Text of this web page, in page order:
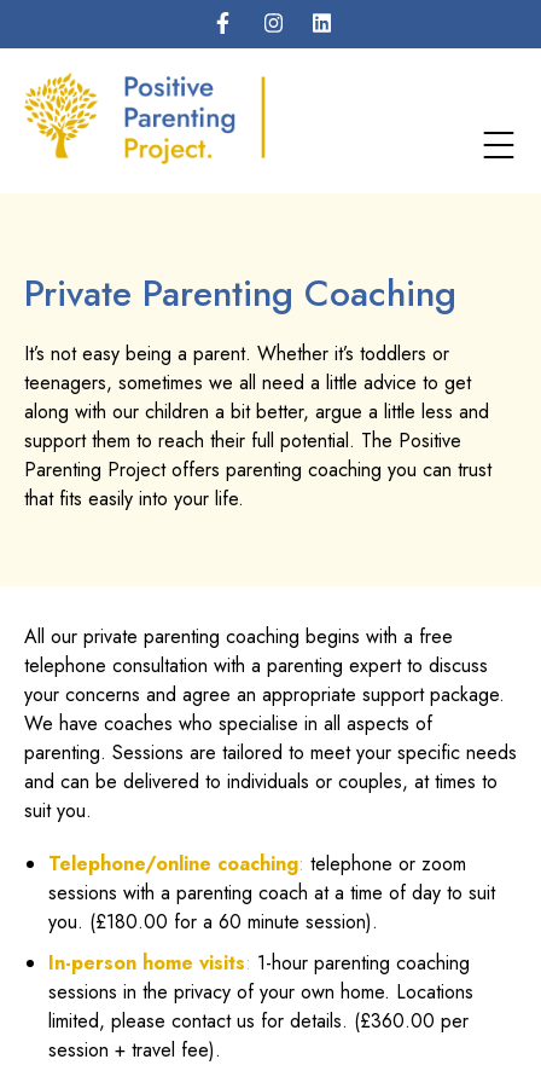
Private Parenting Coaching
It’s not easy being a parent. Whether it’s toddlers or
teenagers, sometimes we all need a little advice to get
along with our children a bit better, argue a little less and
support them to reach their full potential. The Positive
Parenting Project offers parenting coaching you can trust
that fits easily into your life.
All our private parenting coaching begins with a free
telephone consultation with a parenting expert to discuss
your concerns and agree an appropriate support package.
We have coaches who specialise in all aspects of
parenting. Sessions are tailored to meet your specific needs
and can be delivered to individuals or couples, at times to
suit you.
Telephone/online coaching: telephone or zoom
sessions with a parenting coach at a time of day to suit
you. (£180.00 for a 60 minute session).
In-person home visits: 1-hour parenting coaching
sessions in the privacy of your own home. Locations
limited, please contact us for details. (£360.00 per
session + travel fee).